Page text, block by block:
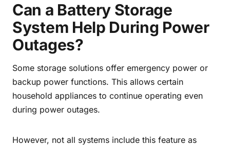
Can a Battery Storage
System Help During Power
Outages?
Some storage solutions offer emergency power or
backup power functions. This allows certain
household appliances to continue operating even
during power outages.
However, not all systems include this feature as